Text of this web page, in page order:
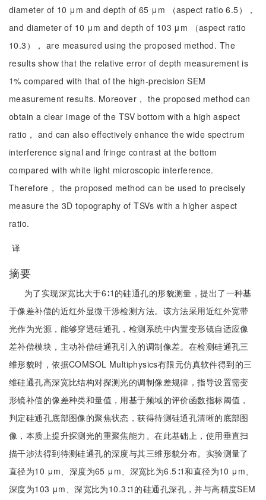
diameter of 10 μm and depth of 65 μm （aspect ratio 6.5），
and diameter of 10 μm and depth of 103 μm （aspect ratio
10.3）， are measured using the proposed method. The
results show that the relative error of depth measurement is
1% compared with that of the high-precision SEM
measurement results. Moreover， the proposed method can
obtain a clear image of the TSV bottom with a high aspect
ratio， and can also effectively enhance the wide spectrum
interference signal and fringe contrast at the bottom
compared with white light microscopic interference.
Therefore， the proposed method can be used to precisely
measure the 3D topography of TSVs with a higher aspect
ratio.
译
摘要
为了实现深宽比大于6∶1的硅通孔的形貌测量，提出了一种基
于像差补偿的近红外显微干涉检测方法。该方法采用近红外宽带
光作为光源，能够穿透硅通孔，检测系统中内置变形镜自适应像
差补偿模块，主动补偿硅通孔引入的调制像差。在检测硅通孔三
维形貌时，依据COMSOL Multiphysics有限元仿真软件得到的三
维硅通孔高深宽比结构对探测光的调制像差规律，指导设置需变
形镜补偿的像差种类和量值，用基于频域的评价函数指标阈值，
判定硅通孔底部图像的聚焦状态，获得待测硅通孔清晰的底部图
像，本质上提升探测光的重聚焦能力。在此基础上，使用垂直扫
描干涉法得到待测硅通孔的深度与其三维形貌分布。实验测量了
直径为10 μm、深度为65 μm、深宽比为6.5∶1和直径为10 μm、
深度为103 μm、深宽比为10.3∶1的硅通孔深孔，并与高精度SEM